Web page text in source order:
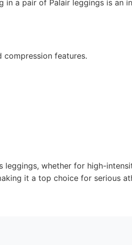
in a pair of Palair leggings is an
features.
whether for high-
it a top choice for serious